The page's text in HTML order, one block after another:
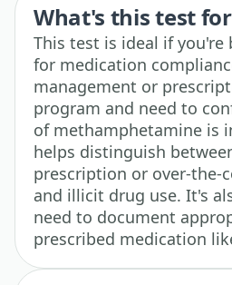
What's this test
This test is ideal if
for medication
management or
program and need to
of methamphetamine is
helps distinguish
prescription or over-the-
and illicit drug use. It's
need to document
prescribed medication